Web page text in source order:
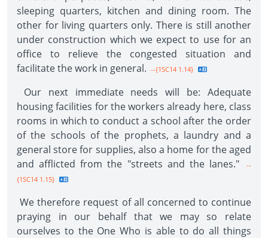
sleeping quarters, kitchen and dining room. The
other for living quarters only. There is still another
under construction which we expect to use for an
office to relieve the congested situation and
facilitate the work in general. --{1SC14 1.14}
Our next immediate needs will be: Adequate
housing facilities for the workers already here, class
rooms in which to conduct a school after the order
of the schools of the prophets, a laundry and a
general store for supplies, also a home for the aged
and afflicted from the "streets and the lanes."
--
{1SC14 1.15}
We therefore request of all concerned to continue
praying in our behalf that we may so relate
ourselves to the One Who is able to do all things